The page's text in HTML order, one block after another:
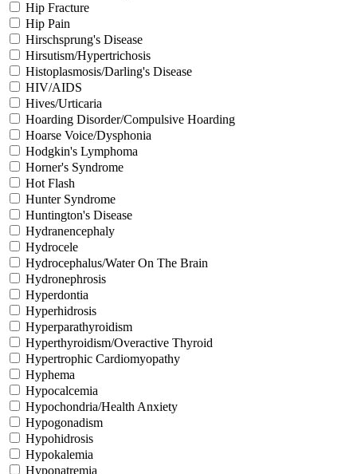
Hip Fracture
Hip Pain
Hirschsprung's Disease
Hirsutism/Hypertrichosis
Histoplasmosis/Darling's Disease
HIV/AIDS
Hives/Urticaria
Hoarding Disorder/Compulsive Hoarding
Hoarse Voice/Dysphonia
Hodgkin's Lymphoma
Horner's Syndrome
Hot Flash
Hunter Syndrome
Huntington's Disease
Hydranencephaly
Hydrocele
Hydrocephalus/Water On The Brain
Hydronephrosis
Hyperdontia
Hyperhidrosis
Hyperparathyroidism
Hyperthyroidism/Overactive Thyroid
Hypertrophic Cardiomyopathy
Hyphema
Hypocalcemia
Hypochondria/Health Anxiety
Hypogonadism
Hypohidrosis
Hypokalemia
Hyponatremia